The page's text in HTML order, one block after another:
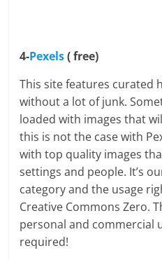
4-Pexels( free)
This site features curated
without a lot of junk.
loaded with images that
this is not the case with
with top quality images
settings and people. It’s
category and the usage
Creative Commons Zero.
personal and commercial
required!